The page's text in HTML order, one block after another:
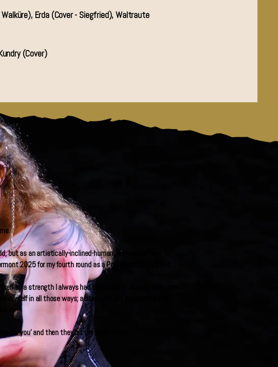
Walküre), Erda (Cover - Siegfried), Waltraute
(Cover)
but as an artistically-inclined-human, with something to
2025 for my fourth round as a Practicum participant.
as a strength I always had but couldn’t use; an inner core
myself in all those ways; a strength, not to weather the
are you’ and then they let me show them.